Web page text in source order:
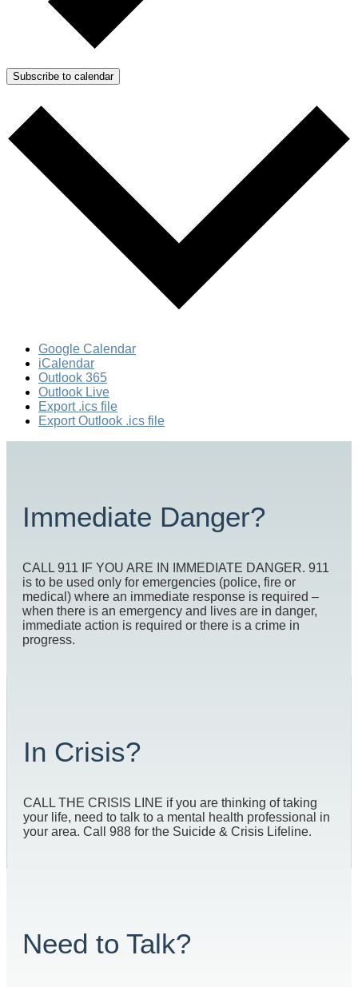
Subscribe to calendar
Google Calendar
iCalendar
Outlook 365
Outlook Live
Export .ics file
Export Outlook .ics file
Immediate Danger?
CALL 911 IF YOU ARE IN IMMEDIATE DANGER. 911
is to be used only for emergencies (police, fire or
medical) where an immediate response is required –
when there is an emergency and lives are in danger,
immediate action is required or there is a crime in
progress.
In Crisis?
CALL THE CRISIS LINE if you are thinking of taking
your life, need to talk to a mental health professional in
your area. Call 988 for the Suicide & Crisis Lifeline.
Need to Talk?